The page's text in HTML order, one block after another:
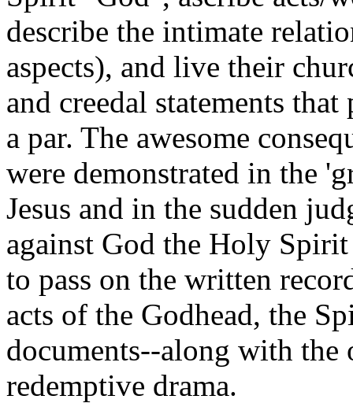
describe the intimate
aspects), and live their
and creedal statements
a par. The awesome
were demonstrated in the
Jesus and in the sudden
against God the Holy
to pass on the written
acts of the Godhead, the
documents--along with
redemptive drama.